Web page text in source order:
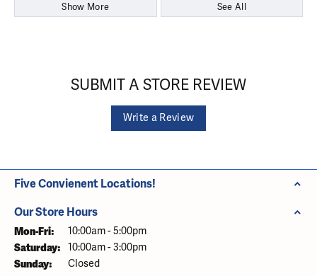
Show More See All
SUBMIT A STORE REVIEW
Write a Review
Five Convienent Locations!
Our Store Hours
Mon-Fri: Monday - Friday:
10:00am - 5:00pm
Saturday: 10:00am - 3:00pm
Sunday: Closed